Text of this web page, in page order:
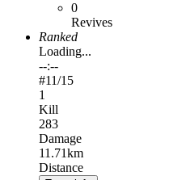
0
Revives
Ranked
Loading...
--:--
#11/15
1
Kill
283
Damage
11.71km
Distance